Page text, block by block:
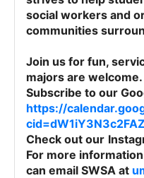
social workers and
communities
Join us for fun,
majors are welcome.
Subscribe to our
https://
Check out our
For more
can email SWSA at